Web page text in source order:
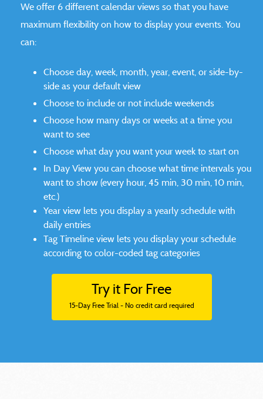
We offer 6 different calendar views so that you have
maximum flexibility on how to display your events. You
can:
Choose day, week, month, year, event, or side-by-
side as your default view
Choose to include or not include weekends
Choose how many days or weeks at a time you
want to see
Choose what day you want your week to start on
In Day View you can choose what time intervals you
want to show (every hour, 45 min, 30 min, 10 min,
etc.)
Year view lets you display a yearly schedule with
daily entries
Tag Timeline view lets you display your schedule
according to color-coded tag categories
Try it For Free
15-Day Free Trial - No credit card required